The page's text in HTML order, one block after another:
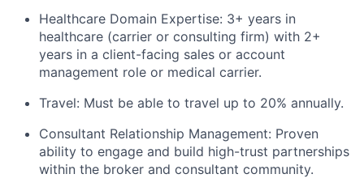
Healthcare Domain Expertise: 3+ years in
healthcare (carrier or consulting firm) with 2+
years in a client-facing sales or account
management role or medical carrier.
Travel: Must be able to travel up to 20% annually.
Consultant Relationship Management: Proven
ability to engage and build high-trust partnerships
within the broker and consultant community.